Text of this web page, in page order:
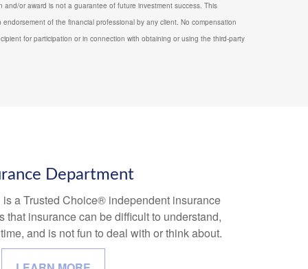
or award is not a guarantee of future investment success. This
of the financial professional by any client. No compensation
for participation or in connection with obtaining or using the third-party
Department
a Trusted Choice® independent insurance
that insurance can be difficult to understand,
and is not fun to deal with or think about.